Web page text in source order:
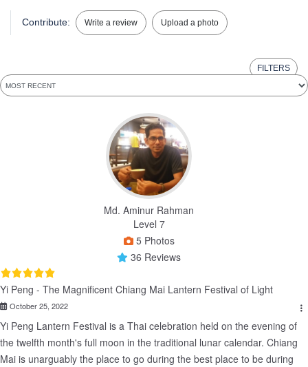
Contribute: Write a review Upload a photo
FILTERS
Md. Aminur Rahman
Level 7
5 Photos
36 Reviews
Yi Peng - The Magnificent Chiang Mai Lantern Festival of Light
October 25, 2022
Yi Peng Lantern Festival is a Thai celebration held on the evening of
the twelfth month's full moon in the traditional lunar calendar. Chiang
Mai is unarguably the place to go during the best place to be during